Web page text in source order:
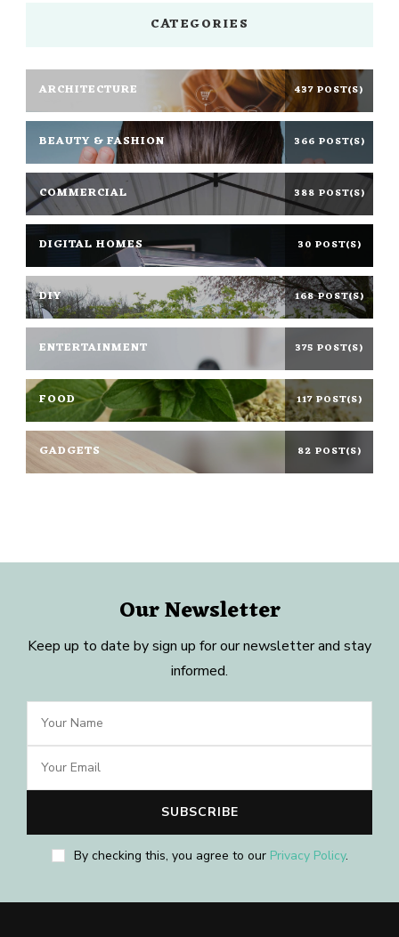
CATEGORIES
ARCHITECTURE 437 POST(S)
BEAUTY & FASHION 366 POST(S)
COMMERCIAL 388 POST(S)
DIGITAL HOMES 30 POST(S)
DIY 168 POST(S)
ENTERTAINMENT 375 POST(S)
FOOD 117 POST(S)
GADGETS 82 POST(S)
Our Newsletter
Keep up to date by sign up for our newsletter and stay
informed.
By checking this, you agree to our Privacy Policy.